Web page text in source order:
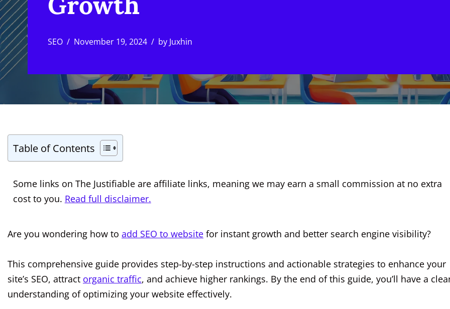
SEO November 19, 2024 by Juxhin
Table of Contents
Some links on The Justifiable are affiliate links, meaning we may earn a small commission at no extra
cost to you. Read full disclaimer.
Are you wondering how to add SEO to website for instant growth and better search engine visibility?
This comprehensive guide provides step-by-step instructions and actionable strategies to enhance your
site’s SEO, attract organic traffic, and achieve higher rankings. By the end of this guide, you’ll have a
understanding of optimizing your website effectively.